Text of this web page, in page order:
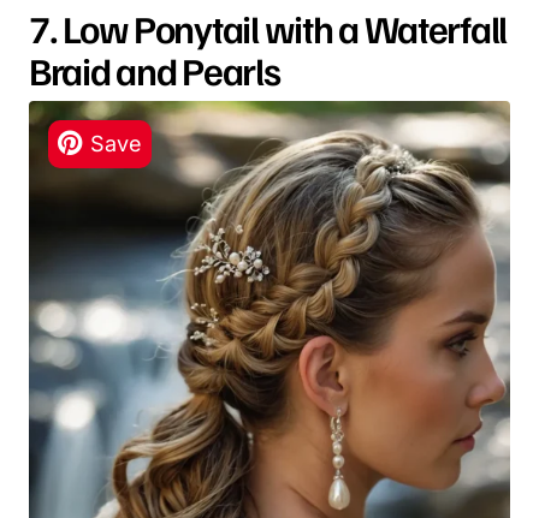
7. Low Ponytail with a Waterfall
Braid and Pearls